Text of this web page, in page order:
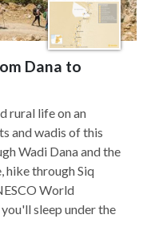
Dana to
rural life on an
and wadis of this
Wadi Dana and the
hike through Siq
World
sleep under the